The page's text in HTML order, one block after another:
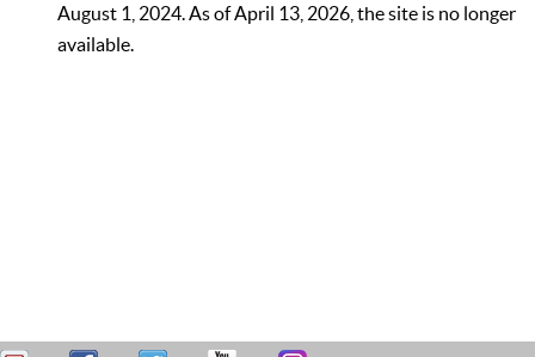
August 1, 2024. As of April 13, 2026, the site is no longer
available.